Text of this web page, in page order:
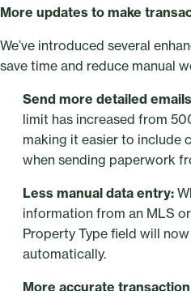
More updates to make
We’ve introduced several
save time and reduce manual
Send more detailed
limit has increased from
making it easier to include
when sending paperwork
Less manual data entry:
information from an MLS
Property Type field will
automatically.
More accurate